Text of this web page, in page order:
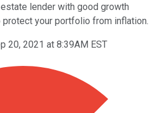
lender with good growth
your portfolio from inflation.
20, 2021 at 8:39AM EST